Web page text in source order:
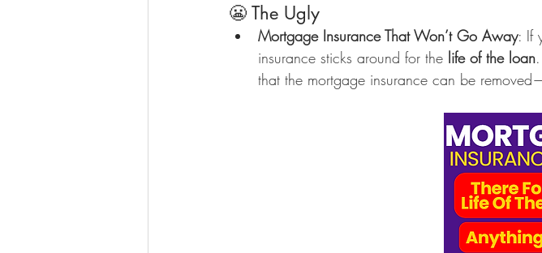
😬 The Ugly
Mortgage Insurance That Won’t Go Away: If
insurance sticks around for the life of the loan
that the mortgage insurance can be